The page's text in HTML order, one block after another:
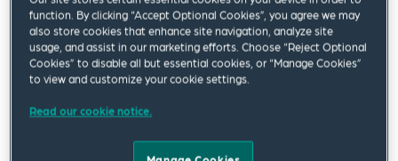
been used directly or indirectly in military and
other sensitive fields. The Chinese law
enforcement authorities have also discovered
obtained rare earth technology from China,
produced rare earth-related items and supplied
function. By clicking “Accept Optional Cookies”, you agree we may
also store cookies that enhance site navigation, analyze site
usage, and assist in our marketing efforts. Choose “Reject Optional
Cookies” to disable all but essential cookies, or “Manage Cookies”
to view and customize your cookie settings.
Read our cookie notice.